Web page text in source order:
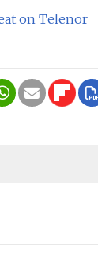
on Telenor